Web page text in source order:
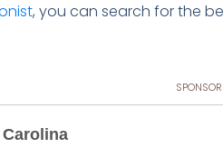
, you can search for the